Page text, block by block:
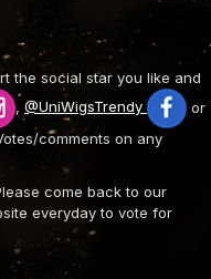
the social star you like and
, @UniWigsTrendy
or
comments on any
come back to our
everyday to vote for